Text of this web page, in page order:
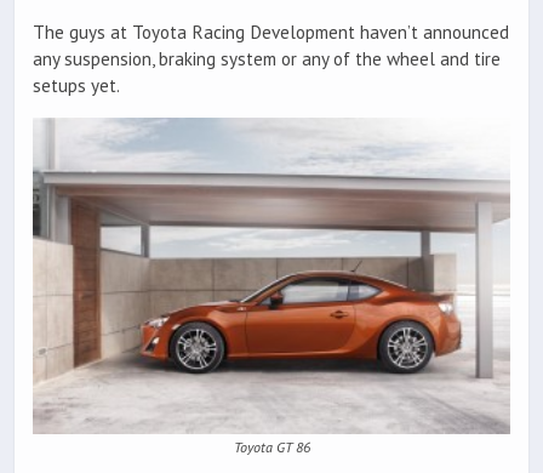
The guys at Toyota Racing Development haven’t announced
any suspension, braking system or any of the wheel and tire
setups yet.
Toyota GT 86